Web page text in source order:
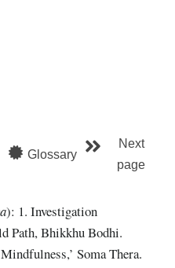
Glossary
Next
page
): 1. Investigation
Path, Bhikkhu Bodhi.
Soma Thera.